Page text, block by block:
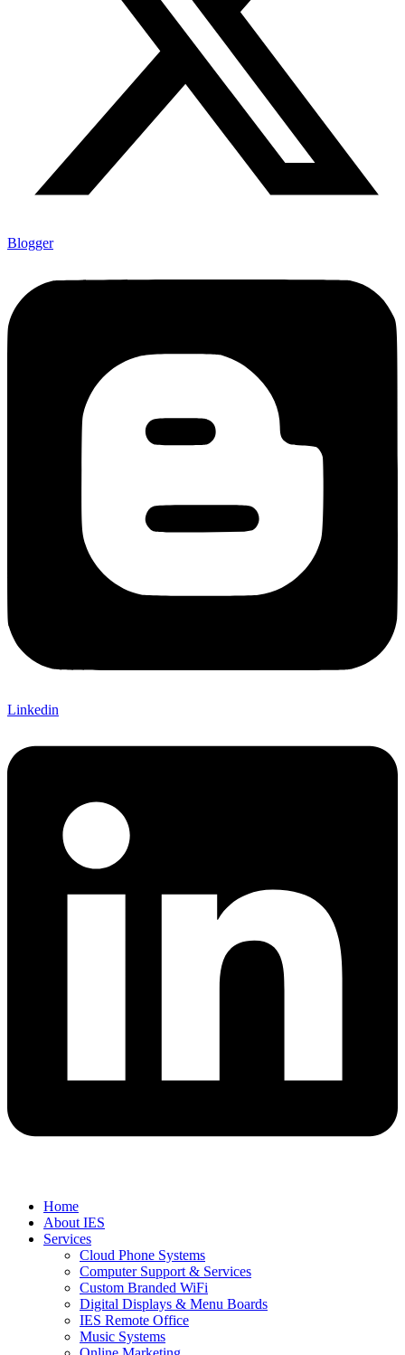
Blogger
Linkedin
Home
About IES
Services
Cloud Phone Systems
Computer Support & Services
Custom Branded WiFi
Digital Displays & Menu Boards
IES Remote Office
Music Systems